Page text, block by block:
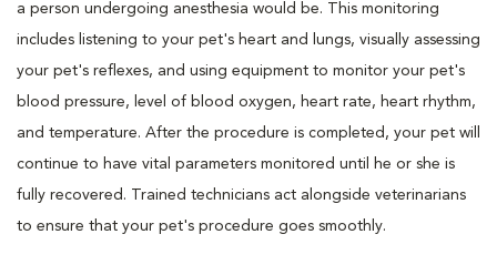
a person undergoing anesthesia would be. This monitoring
includes listening to your pet's heart and lungs, visually assessing
your pet's reflexes, and using equipment to monitor your pet's
blood pressure, level of blood oxygen, heart rate, heart rhythm,
and temperature. After the procedure is completed, your pet will
continue to have vital parameters monitored until he or she is
fully recovered. Trained technicians act alongside veterinarians
to ensure that your pet's procedure goes smoothly.